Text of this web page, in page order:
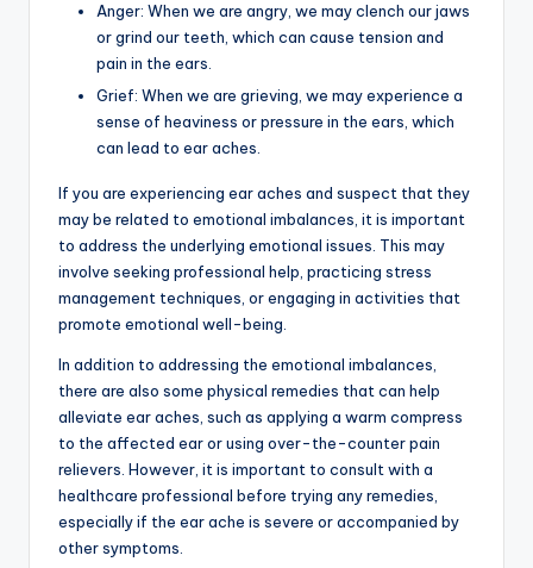
Anger: When we are angry, we may clench our jaws
or grind our teeth, which can cause tension and
pain in the ears.
Grief: When we are grieving, we may experience a
sense of heaviness or pressure in the ears, which
can lead to ear aches.
If you are experiencing ear aches and suspect that they
may be related to emotional imbalances, it is important
to address the underlying emotional issues. This may
involve seeking professional help, practicing stress
management techniques, or engaging in activities that
promote emotional well-being.
In addition to addressing the emotional imbalances,
there are also some physical remedies that can help
alleviate ear aches, such as applying a warm compress
to the affected ear or using over-the-counter pain
relievers. However, it is important to consult with a
healthcare professional before trying any remedies,
especially if the ear ache is severe or accompanied by
other symptoms.